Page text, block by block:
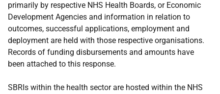
primarily by respective NHS Health Boards, or Economic
Development Agencies and information in relation to
outcomes, successful applications, employment and
deployment are held with those respective organisations.
Records of funding disbursements and amounts have
been attached to this response.
SBRIs within the health sector are hosted within the NHS